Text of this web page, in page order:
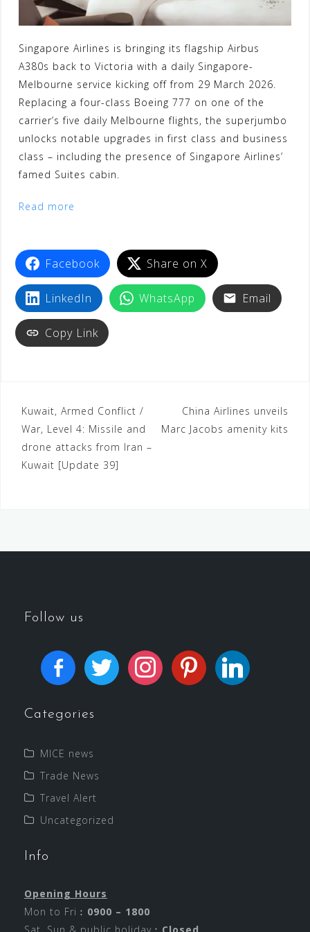
Singapore Airlines is bringing its flagship Airbus
A380s back to Victoria with a daily Singapore-
Melbourne service kicking off from 29 March 2026.
Replacing a four-class Boeing 777 on one of the
carrier’s five daily Melbourne flights, the superjumbo
unlocks notable upgrades in first class and business
class – including the presence of Singapore Airlines’
famed Suites cabin.
Read more
Facebook Share on X
LinkedIn WhatsApp Email
Copy Link
Kuwait, Armed Conflict /
War, Level 4: Missile and
drone attacks from Iran –
Kuwait [Update 39]
China Airlines unveils
Marc Jacobs amenity kits
Follow us
Categories
MICE news
Trade News
Travel Alert
Uncategorized
Info
Opening Hours
Mon to Fri︰ 0900 – 1800